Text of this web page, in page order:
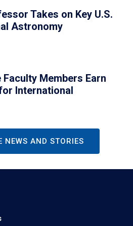
Takes on Key U.S.
Astronomy
Faculty Members Earn
International
NEWS AND STORIES